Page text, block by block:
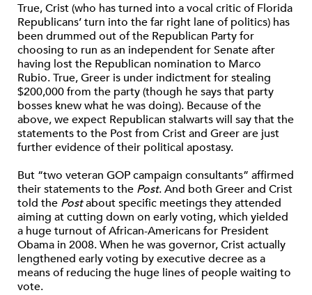
True, Crist (who has turned into a vocal critic of Florida
Republicans’ turn into the far right lane of politics) has
been drummed out of the Republican Party for
choosing to run as an independent for Senate after
having lost the Republican nomination to Marco
Rubio. True, Greer is under indictment for stealing
$200,000 from the party (though he says that party
bosses knew what he was doing). Because of the
above, we expect Republican stalwarts will say that the
statements to the Post from Crist and Greer are just
further evidence of their political apostasy.
But “two veteran GOP campaign consultants” affirmed
their statements to the Post. And both Greer and Crist
told the Postabout specific meetings they attended
aiming at cutting down on early voting, which yielded
a huge turnout of African-Americans for President
Obama in 2008. When he was governor, Crist actually
lengthened early voting by executive decree as a
means of reducing the huge lines of people waiting to
vote.